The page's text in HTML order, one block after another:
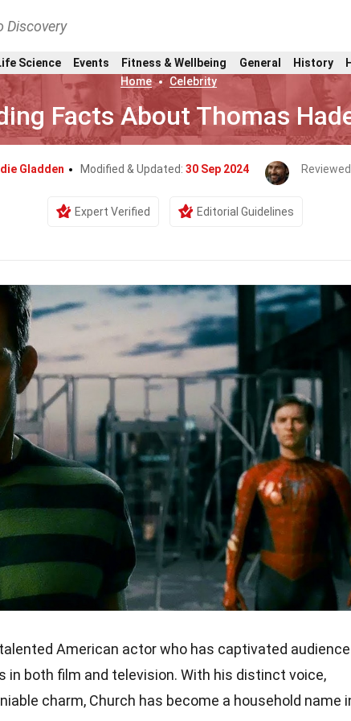
Discovery
Science Events Fitness & Wellbeing General History
Home
Celebrity
Facts About Thomas
Gladden Modified & Updated: 30 Sep 2024
Expert Verified Editorial Guidelines
American actor who has captivated
both film and television. With his distinct voice,
charm, Church has become a household name